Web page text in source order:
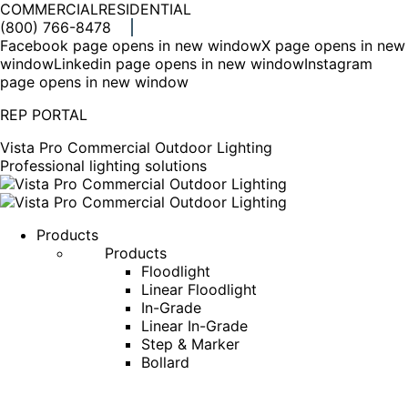
COMMERCIALRESIDENTIAL
(800) 766-8478
Facebook page opens in new windowX page opens in new
windowLinkedin page opens in new windowInstagram
page opens in new window
REP PORTAL
Vista Pro Commercial Outdoor Lighting
Professional lighting solutions
Products
Products
Floodlight
Linear Floodlight
In-Grade
Linear In-Grade
Step & Marker
Bollard